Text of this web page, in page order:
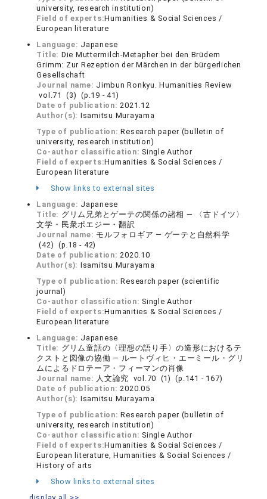
university, research institution)
Field of experts:Humanities & Social Sciences /
European literature
Language: Japanese
Title: Die Muttermilch-Metapher bei den Brüdern
Grimm: Zur Rezeption der Märchen in der bürgerlichen
Gesellschaft
Journal name: Jimbun Ronkyu. Humanities Review
vol.71 (3) (p.19 - 41)
Date of publication:2021.12
Author(s): Isamitsu Murayama
Type of publication:Research paper (bulletin of
university, research institution)
Co-author classification: Single Author
Field of experts:Humanities & Social Sciences /
European literature
Show links to external sites
Language: Japanese
Title: グリム兄弟とゲーテの関係の諸相 — 〈古ドイツ〉
文学・民衆ポエジー・翻訳
Journal name: モルフォロギア ― ゲーテと自然科学
(42) (p.18 - 42)
Date of publication:2020.10
Author(s): Isamitsu Murayama
Type of publication:Research paper (scientific
journal)
Co-author classification: Single Author
Field of experts:Humanities & Social Sciences /
European literature
Language: Japanese
Title: グリム童話の〈理想の語り手〉の造形におけるテ
クストと図像の協働 ― ルートヴィヒ・エーミール・グリ
ムによるドロテーア・フィーマンの肖像
Journal name: 人文論究 vol.70 (1) (p.141 - 167)
Date of publication:2020.05
Author(s): Isamitsu Murayama
Type of publication:Research paper (bulletin of
university, research institution)
Co-author classification: Single Author
Field of experts:Humanities & Social Sciences /
European literature, Humanities & Social Sciences /
History of arts
Show links to external sites